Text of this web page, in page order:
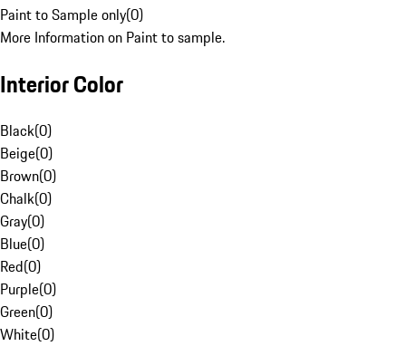
Paint to Sample only(0)
More Information on Paint to sample.
Interior Color
Black(0)
Beige(0)
Brown(0)
Chalk(0)
Gray(0)
Blue(0)
Red(0)
Purple(0)
Green(0)
White(0)